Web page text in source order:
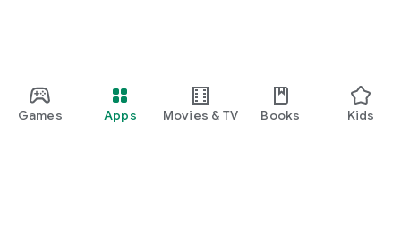
Games Apps Movies & TV Books Kids